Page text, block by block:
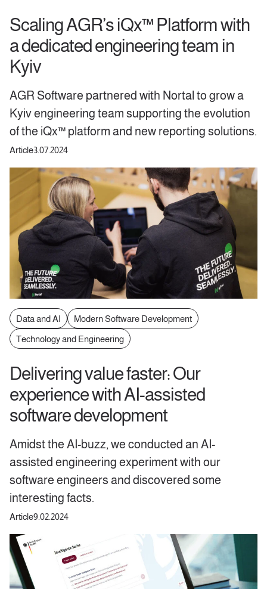
Scaling AGR’s iQx™ Platform with
a dedicated engineering team in
Kyiv
AGR Software partnered with Nortal to grow a
Kyiv engineering team supporting the evolution
of the iQx™ platform and new reporting solutions.
Article3.07.2024
Data and AI
Modern Software Development
Technology and Engineering
Delivering value faster: Our
experience with AI-assisted
software development
Amidst the AI-buzz, we conducted an AI-
assisted engineering experiment with our
software engineers and discovered some
interesting facts.
Article9.02.2024